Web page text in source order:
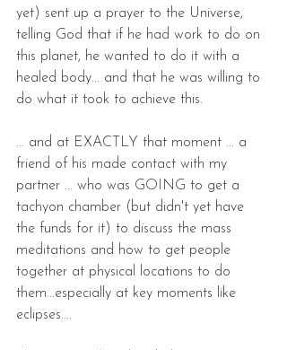
yet) sent up a prayer to the Universe,
telling God that if he had work to do on
this planet, he wanted to do it with a
healed body... and that he was willing to
do what it took to achieve this.
... and at EXACTLY that moment ... a
friend of his made contact with my
partner ... who was GOING to get a
tachyon chamber (but didn't yet have
the funds for it) to discuss the mass
meditations and how to get people
together at physical locations to do
them...especially at key moments like
eclipses....